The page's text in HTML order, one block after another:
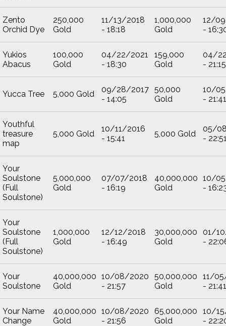
Zento
Orchid Dye
250,000
Gold
11/13/2018
- 18:18
1,000,000
Gold
12/
-
Yukios
Abacus
100,000
Gold
04/22/2021
- 18:30
159,000
Gold
04/
- 21:15
Yucca Tree 5,000 Gold
09/28/2017
- 14:05
50,000
Gold
10/
- 21:41
Youthful
treasure
map
5,000 Gold
10/11/2016
- 15:41
5,000 Gold
05/
-
Your
Soulstone
(Full
Soulstone)
5,000,000
Gold
07/07/2018
- 16:19
40,000,000
Gold
10/
-
Your
Soulstone
(Full
Soulstone)
1,000,000
Gold
12/12/2018
- 16:49
30,000,000
Gold
01/
-
Your
Soulstone
40,000,000
Gold
10/08/2020
- 21:57
50,000,000
Gold
11/
- 21:41
Your Name
Change
40,000,000
Gold
10/08/2020
- 21:56
65,000,000
Gold
10/
-